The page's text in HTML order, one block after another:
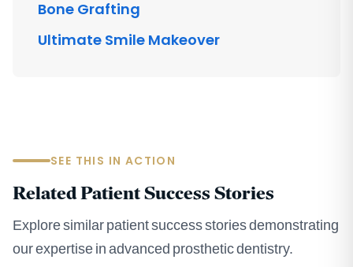
Bone Grafting
Ultimate Smile Makeover
SEE THIS IN ACTION
Related Patient Success Stories
Explore similar patient success stories demonstrating
our expertise in advanced prosthetic dentistry.